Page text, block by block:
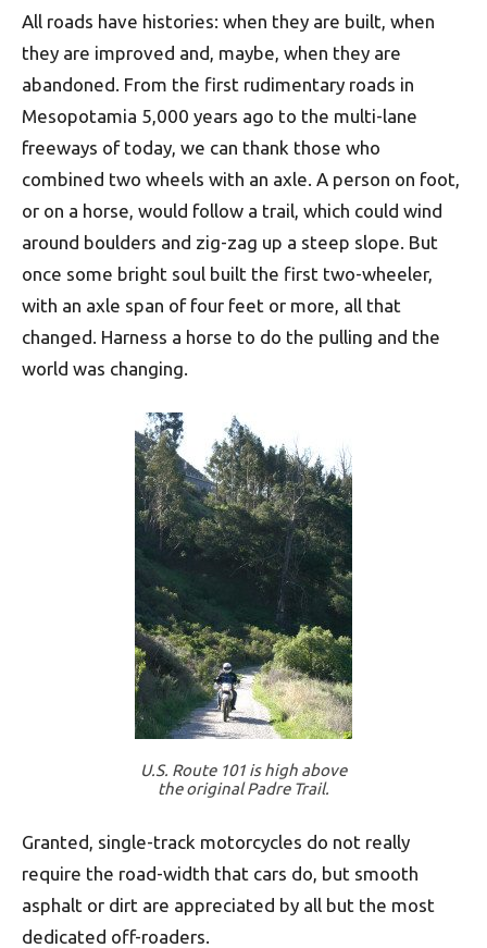
All roads have histories: when they are built, when
they are improved and, maybe, when they are
abandoned. From the first rudimentary roads in
Mesopotamia 5,000 years ago to the multi-lane
freeways of today, we can thank those who
combined two wheels with an axle. A person on foot,
or on a horse, would follow a trail, which could wind
around boulders and zig-zag up a steep slope. But
once some bright soul built the first two-wheeler,
with an axle span of four feet or more, all that
changed. Harness a horse to do the pulling and the
world was changing.
U.S. Route 101 is high above
the original Padre Trail.
Granted, single-track motorcycles do not really
require the road-width that cars do, but smooth
asphalt or dirt are appreciated by all but the most
dedicated off-roaders.